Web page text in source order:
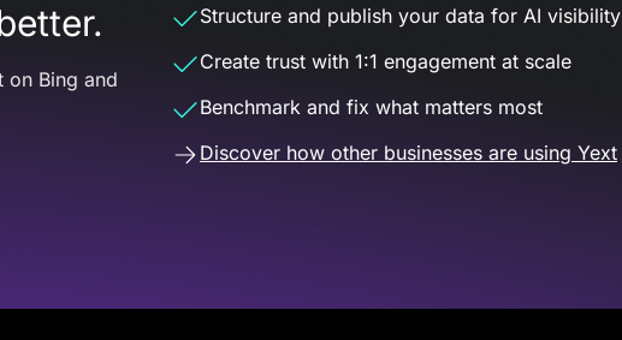
on Bing and
Structure and publish your data for AI visibility
Create trust with 1:1 engagement at scale
Benchmark and fix what matters most
Discover how other businesses are using Yext